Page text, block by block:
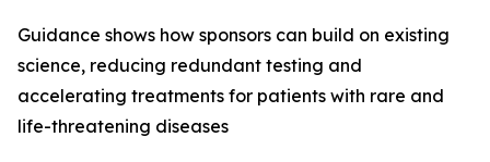
Guidance shows how sponsors can build on existing
science, reducing redundant testing and
accelerating treatments for patients with rare and
life-threatening diseases